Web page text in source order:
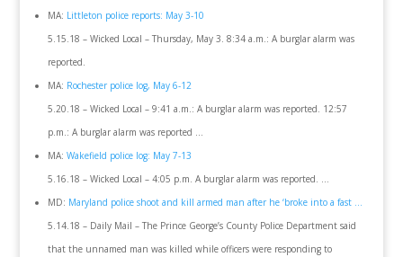
MA: Littleton police reports: May 3-10
5.15.18 – Wicked Local – Thursday, May 3. 8:34 a.m.: A burglar alarm was
reported.
MA: Rochester police log, May 6-12
5.20.18 – Wicked Local – 9:41 a.m.: A burglar alarm was reported. 12:57
p.m.: A burglar alarm was reported …
MA: Wakefield police log: May 7-13
5.16.18 – Wicked Local – 4:05 p.m. A burglar alarm was reported. …
MD: Maryland police shoot and kill armed man after he ‘broke into a fast …
5.14.18 – Daily Mail – The Prince George’s County Police Department said
that the unnamed man was killed while officers were responding to